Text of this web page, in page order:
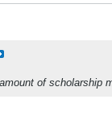
of scholarship